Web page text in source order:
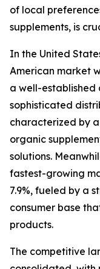
of local
supplements, is
In the United
American market
a well-established
sophisticated
characterized by
organic
solutions.
fastest-growing
7.9%, fueled by a
consumer base
products.
The competitive